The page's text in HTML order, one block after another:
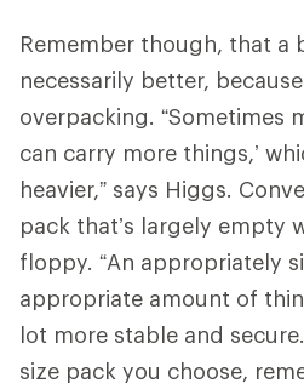
Remember though, that a
necessarily better,
overpacking. “Sometimes
can carry more things,’
heavier,” says Higgs.
pack that’s largely empty
floppy. “An appropriately
appropriate amount of
lot more stable and
size pack you choose,